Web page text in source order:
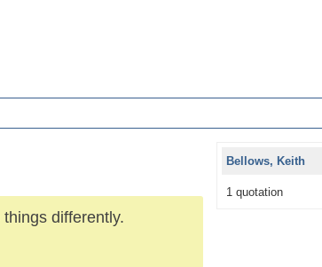
differently.
Bellows, Keith
1 quotation